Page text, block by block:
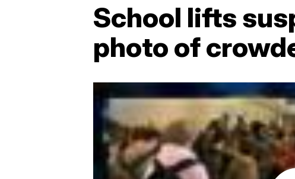
School lifts
photo of